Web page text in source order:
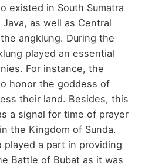
existed in South Sumatra
as well as Central
angklung. During the
played an essential
For instance, the
honor the goddess of
their land. Besides, this
a signal for time of prayer
the Kingdom of Sunda.
played a part in providing
Battle of Bubat as it was